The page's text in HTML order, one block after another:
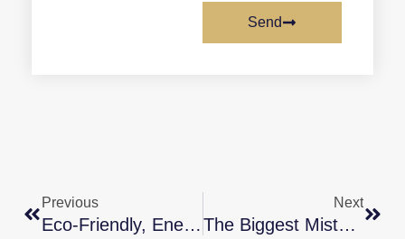
Send
Previous
Eco-Friendly, Energy-Efficient Homes Attract Buyers
Next
The Biggest Mistakes Homebuyers Are Making Right Now